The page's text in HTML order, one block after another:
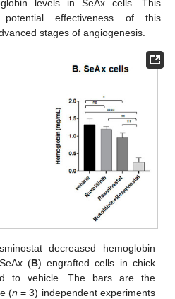
levels in SeAx cells. This
effectiveness of this
stages of angiogenesis.
decreased hemoglobin
(B) engrafted cells in chick
to vehicle. The bars are the
(n = 3) independent experiments